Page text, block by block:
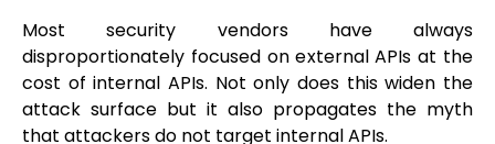
Most security vendors have always
disproportionately focused on external APIs at the
cost of internal APIs. Not only does this widen the
attack surface but it also propagates the myth
that attackers do not target internal APIs.